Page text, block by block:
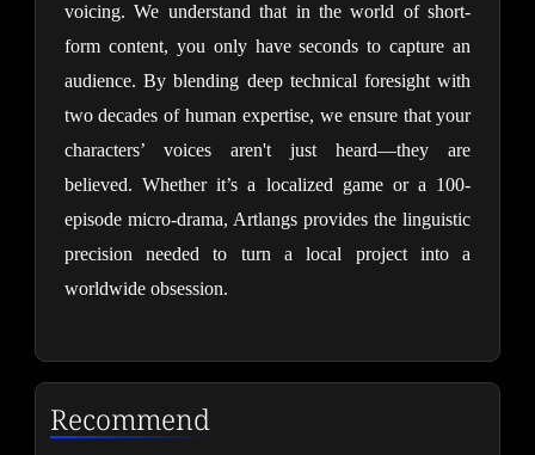
voicing. We understand that in the world of short-
form content, you only have seconds to capture an
audience. By blending deep technical foresight with
two decades of human expertise, we ensure that your
characters’ voices aren't just heard—they are
believed. Whether it’s a localized game or a 100-
episode micro-drama, Artlangs provides the linguistic
precision needed to turn a local project into a
worldwide obsession.
Recommend